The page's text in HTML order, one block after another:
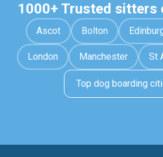
1000+ Trusted sitters
Ascot Bolton
London Manchester St
Top dog boarding